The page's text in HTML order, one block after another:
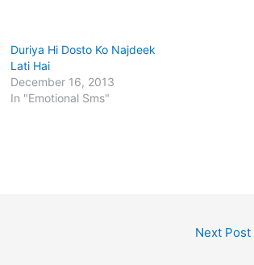
Duriya Hi Dosto Ko Najdeek
Lati Hai
December 16, 2013
In "Emotional Sms"
Next Post